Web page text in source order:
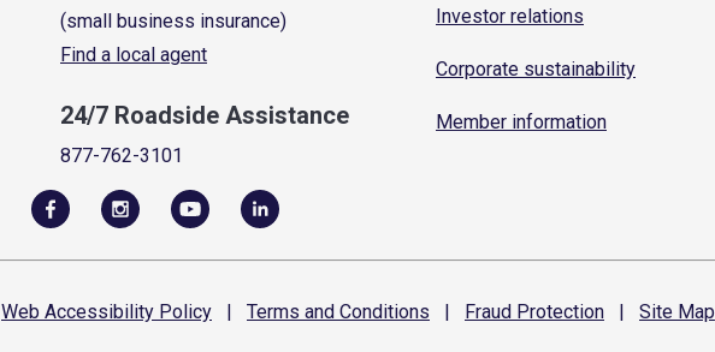
(small business insurance)
Find a local agent
24/7 Roadside Assistance
877-762-3101
Investor relations
Corporate sustainability
Member information
Web Accessibility Policy | Terms and Conditions | Fraud Protection | Site Map